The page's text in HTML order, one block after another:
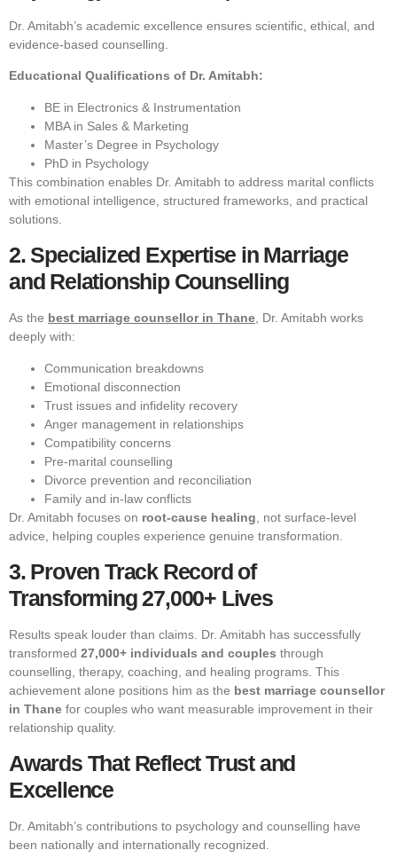
Dr. Amitabh’s academic excellence ensures scientific, ethical, and
evidence-based counselling.
Educational Qualifications of Dr. Amitabh:
BE in Electronics & Instrumentation
MBA in Sales & Marketing
Master’s Degree in Psychology
PhD in Psychology
This combination enables Dr. Amitabh to address marital conflicts
with emotional intelligence, structured frameworks, and practical
solutions.
2. Specialized Expertise in Marriage
and Relationship Counselling
As the best marriage counsellor in Thane, Dr. Amitabh works
deeply with:
Communication breakdowns
Emotional disconnection
Trust issues and infidelity recovery
Anger management in relationships
Compatibility concerns
Pre-marital counselling
Divorce prevention and reconciliation
Family and in-law conflicts
Dr. Amitabh focuses on root-cause healing , not surface-level
advice, helping couples experience genuine transformation.
3. Proven Track Record of
Transforming 27,000+ Lives
Results speak louder than claims. Dr. Amitabh has successfully
transformed 27,000+ individuals and couples through
counselling, therapy, coaching, and healing programs. This
achievement alone positions him as the best marriage counsellor
in Thane for couples who want measurable improvement in their
relationship quality.
Awards That Reflect Trust and
Excellence
Dr. Amitabh’s contributions to psychology and counselling have
been nationally and internationally recognized.